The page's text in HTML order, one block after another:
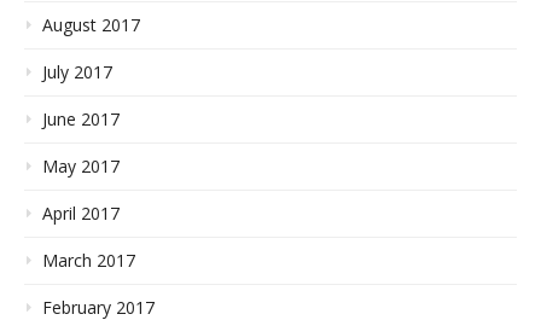
August 2017
July 2017
June 2017
May 2017
April 2017
March 2017
February 2017